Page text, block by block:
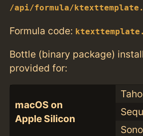
/api/formula/
Formula code:
Bottle (binary package)
provided for:
macOS on
Apple Silicon